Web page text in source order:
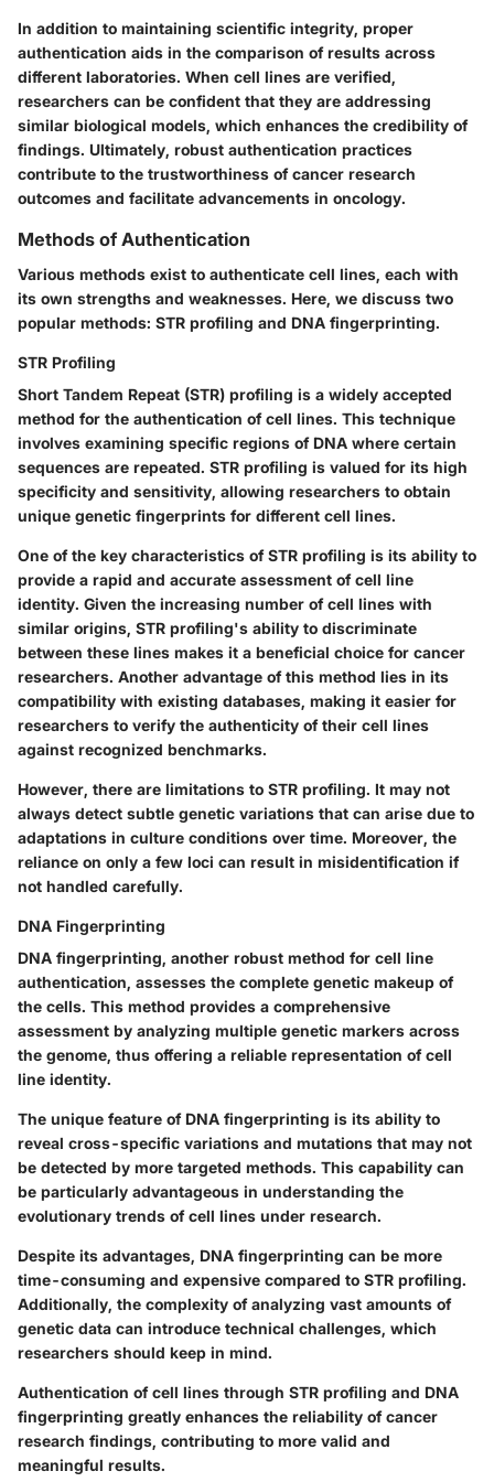
In addition to maintaining scientific integrity, proper
authentication aids in the comparison of results across
different laboratories. When cell lines are verified,
researchers can be confident that they are addressing
similar biological models, which enhances the credibility of
findings. Ultimately, robust authentication practices
contribute to the trustworthiness of cancer research
outcomes and facilitate advancements in oncology.
Methods of Authentication
Various methods exist to authenticate cell lines, each with
its own strengths and weaknesses. Here, we discuss two
popular methods: STR profiling and DNA fingerprinting.
STR Profiling
Short Tandem Repeat (STR) profiling is a widely accepted
method for the authentication of cell lines. This technique
involves examining specific regions of DNA where certain
sequences are repeated. STR profiling is valued for its high
specificity and sensitivity, allowing researchers to obtain
unique genetic fingerprints for different cell lines.
One of the key characteristics of STR profiling is its ability to
provide a rapid and accurate assessment of cell line
identity. Given the increasing number of cell lines with
similar origins, STR profiling's ability to discriminate
between these lines makes it a beneficial choice for cancer
researchers. Another advantage of this method lies in its
compatibility with existing databases, making it easier for
researchers to verify the authenticity of their cell lines
against recognized benchmarks.
However, there are limitations to STR profiling. It may not
always detect subtle genetic variations that can arise due to
adaptations in culture conditions over time. Moreover, the
reliance on only a few loci can result in misidentification if
not handled carefully.
DNA Fingerprinting
DNA fingerprinting, another robust method for cell line
authentication, assesses the complete genetic makeup of
the cells. This method provides a comprehensive
assessment by analyzing multiple genetic markers across
the genome, thus offering a reliable representation of cell
line identity.
The unique feature of DNA fingerprinting is its ability to
reveal cross-specific variations and mutations that may not
be detected by more targeted methods. This capability can
be particularly advantageous in understanding the
evolutionary trends of cell lines under research.
Despite its advantages, DNA fingerprinting can be more
time-consuming and expensive compared to STR profiling.
Additionally, the complexity of analyzing vast amounts of
genetic data can introduce technical challenges, which
researchers should keep in mind.
Authentication of cell lines through STR profiling and DNA
fingerprinting greatly enhances the reliability of cancer
research findings, contributing to more valid and
meaningful results.